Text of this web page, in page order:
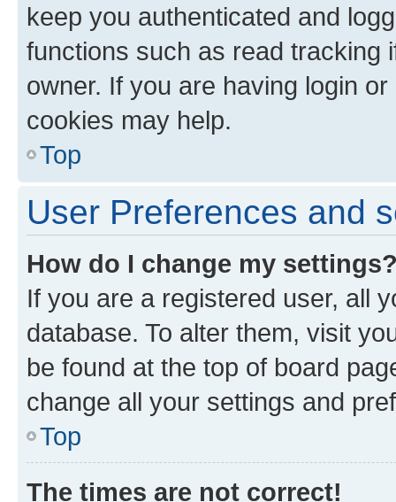
keep you authenticated and
functions such as read tracking
owner. If you are having login
cookies may help.
Top
User Preferences and
How do I change my
If you are a registered user, all
database. To alter them, visit
be found at the top of board
change all your settings and
Top
The times are not correct!